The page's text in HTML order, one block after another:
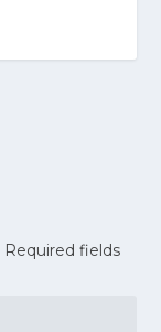
Required fields